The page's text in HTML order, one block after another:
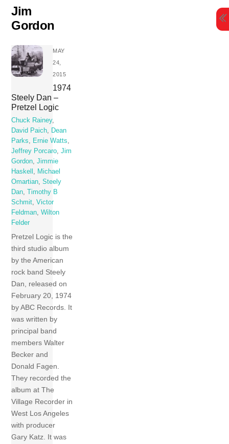
content
Jim
Gordon
MAY
24,
2015
1974
Steely Dan –
Pretzel Logic
Chuck Rainey,
David Paich, Dean
Parks, Ernie Watts,
Jeffrey Porcaro,Jim
Gordon,Jimmie
Haskell , Michael
Omartian,Steely
Dan,
Timothy B
Schmit,Victor
Feldman,Wilton
Felder
Pretzel Logic is the
third studio album
by the American
rock band Steely
Dan, released on
February 20, 1974
by ABC Records. It
was written by
principal band
members Walter
Becker and
Donald Fagen.
They recorded the
album at The
Village Recorder in
West Los Angeles
with producer
Gary Katz. It was